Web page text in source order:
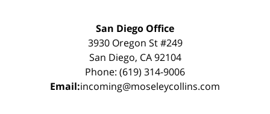
San Diego Office
3930 Oregon St #249
San Diego, CA 92104
Phone: (619) 314-9006
Email:incoming@moseleycollins.com